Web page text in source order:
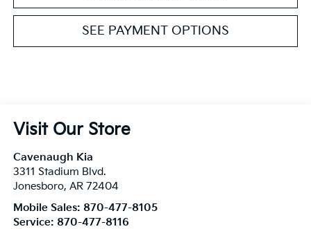
SEE PAYMENT OPTIONS
Visit Our Store
Cavenaugh Kia
3311 Stadium Blvd.
Jonesboro, AR 72404
Mobile Sales: 870-477-8105
Service: 870-477-8116